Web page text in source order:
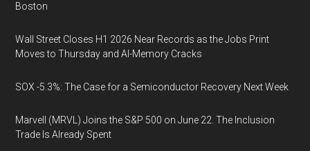
Boston
Wall Street Closes H1 2026 Near Records as the Jobs Print
Moves to Thursday and AI-Memory Cracks
SOX -5.3%: The Case for a Semiconductor Recovery Next Week
Marvell (MRVL) Joins the S&P 500 on June 22. The Inclusion
Trade Is Already Spent